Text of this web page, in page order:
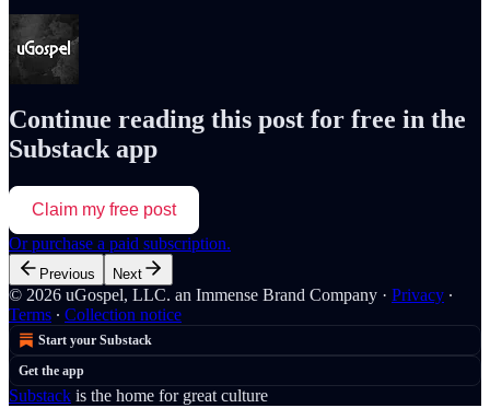
Continue reading this post for free in the
Substack app
Claim my free post
Or purchase a paid subscription.
Previous Next
© 2026 uGospel, LLC. an Immense Brand Company · Privacy ∙
Terms ∙ Collection notice
Start your Substack
Get the app
Substack is the home for great culture